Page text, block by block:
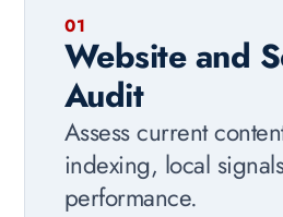
01
Website and
Audit
Assess current
indexing, local
performance.